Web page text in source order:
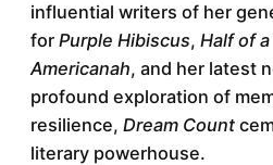
influential writers of her
for Purple Hibiscus, Half of
Americanah, and her latest
profound exploration of
resilience, Dream Count
literary powerhouse.